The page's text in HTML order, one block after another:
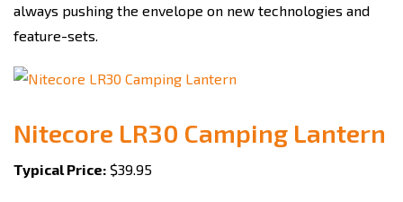
always pushing the envelope on new technologies and
feature-sets.
Nitecore LR30 Camping Lantern
Typical Price: $39.95